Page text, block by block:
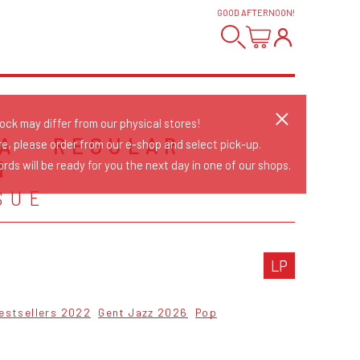
GOOD AFTERNOON!
- REGULAR
LP
2022 Gent Jazz 2026 Pop
may differ from our physical stores!
please order from our e-shop and select pick-up.
will be ready for you the next day in one of our shops.